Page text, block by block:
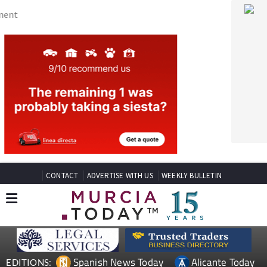
CONTACT ADVERTISE WITH US WEEKLY BULLETIN
EDITIONS: Spanish News Today
Alicante Today
Andalucia Today